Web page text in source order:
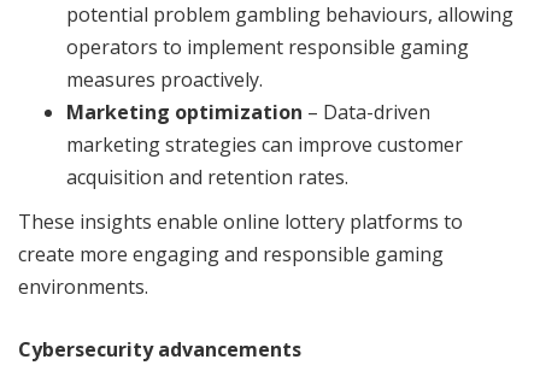
potential problem gambling behaviours, allowing
operators to implement responsible gaming
measures proactively.
Marketing optimization – Data-driven
marketing strategies can improve customer
acquisition and retention rates.
These insights enable online lottery platforms to
create more engaging and responsible gaming
environments.
Cybersecurity advancements